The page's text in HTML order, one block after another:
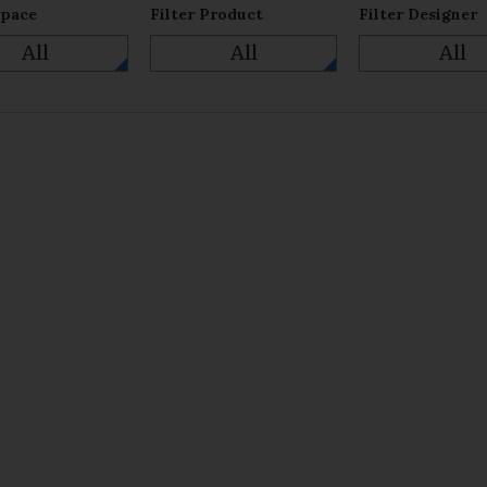
All
Filter Product
All
Filter Designer
All